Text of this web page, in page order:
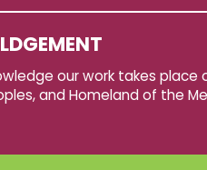
our work takes place
and Homeland of the